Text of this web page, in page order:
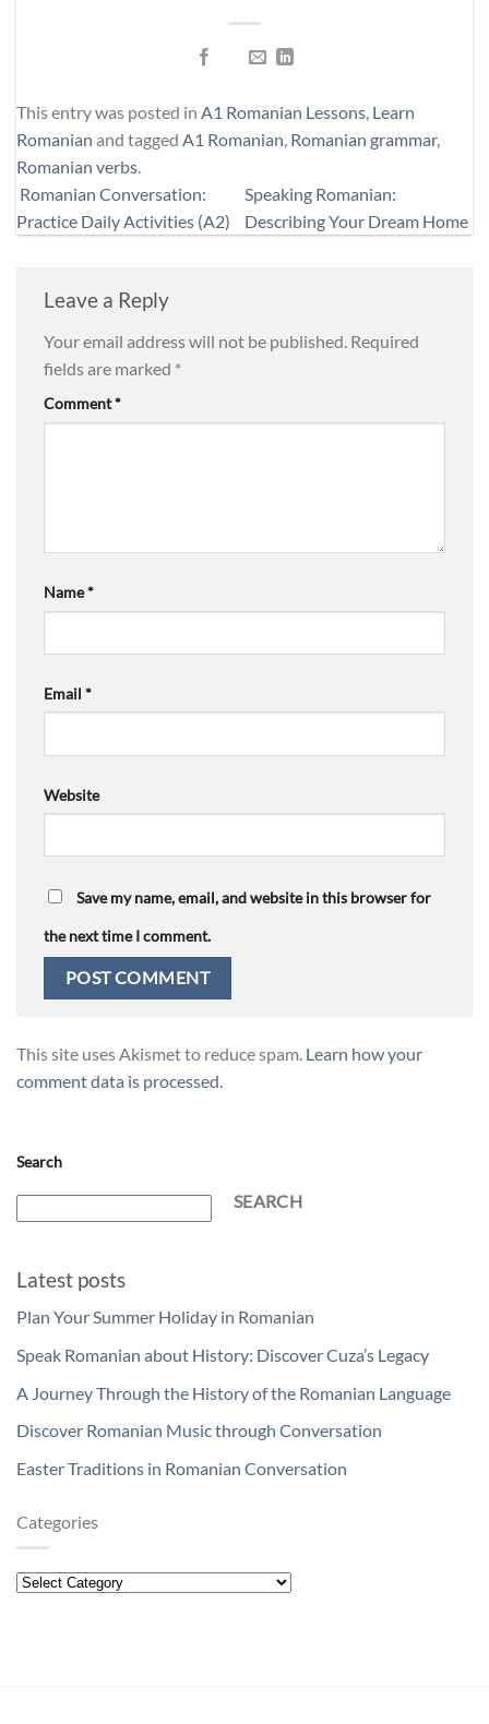
This entry was posted in A1 Romanian Lessons, Learn
Romanian and tagged A1 Romanian, Romanian grammar,
Romanian verbs.
Romanian Conversation:
Practice Daily Activities (A2)
Speaking Romanian:
Describing Your Dream Home
Leave a Reply
Your email address will not be published. Required
fields are marked *
Comment*
Name*
Email *
Website
Save my name, email, and website in this browser for
the next time I comment.
This site uses Akismet to reduce spam. Learn how your
comment data is processed.
Search
SEARCH
Latest posts
Plan Your Summer Holiday in Romanian
Speak Romanian about History: Discover Cuza’s Legacy
A Journey Through the History of the Romanian Language
Discover Romanian Music through Conversation
Easter Traditions in Romanian Conversation
Categories
Categories